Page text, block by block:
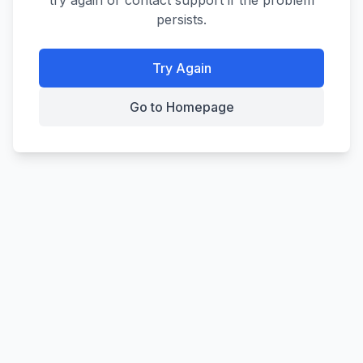
persists.
Try Again
Go to Homepage